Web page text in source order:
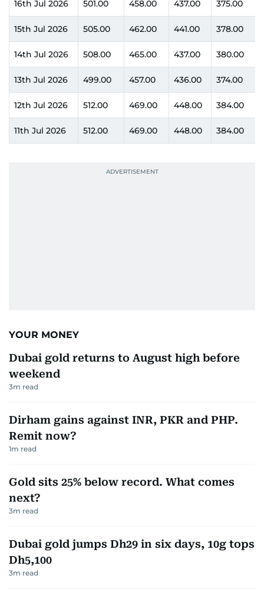
16th Jul 2026 501.00 458.00 437.00 375.00
15th Jul 2026 505.00 462.00 441.00 378.00
14th Jul 2026 508.00 465.00 437.00 380.00
13th Jul 2026 499.00 457.00 436.00 374.00
12th Jul 2026 512.00 469.00 448.00 384.00
11th Jul 2026 512.00 469.00 448.00 384.00
YOUR MONEY
Dubai gold returns to August high before
weekend
3m read
Dirham gains against INR, PKR and PHP.
Remit now?
1m read
Gold sits 25% below record. What comes
next?
3m read
Dubai gold jumps Dh29 in six days, 10g tops
Dh5,100
3m read